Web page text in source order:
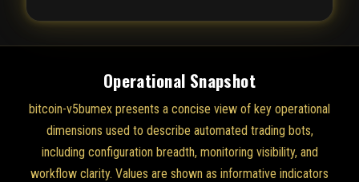
Operational Snapshot
bitcoin-v5bumex presents a concise view of key operational
dimensions used to describe automated trading bots,
including configuration breadth, monitoring visibility, and
workflow clarity. Values are shown as informative indicators